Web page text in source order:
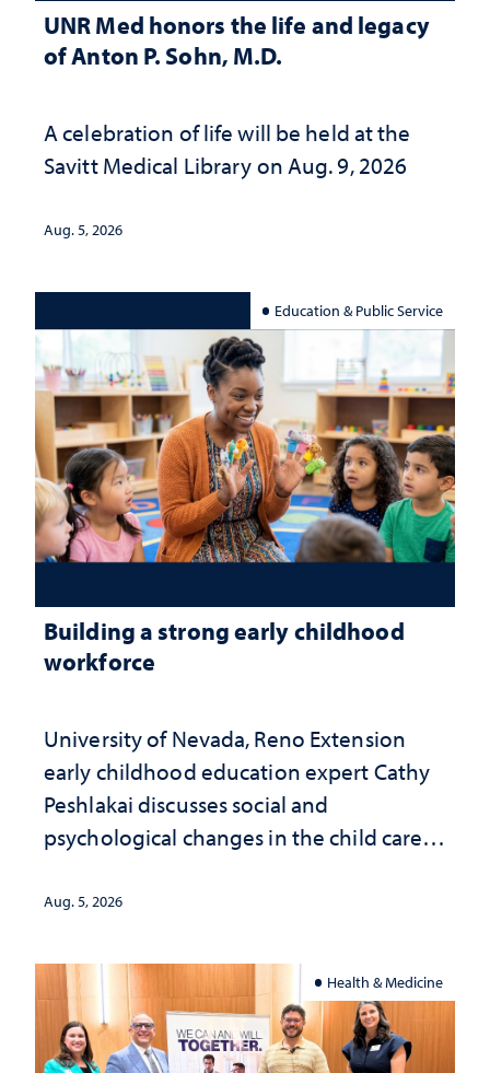
UNR Med honors the life and legacy
of Anton P. Sohn, M.D.
A celebration of life will be held at the
Savitt Medical Library on Aug. 9, 2026
Aug. 5, 2026
Education & Public Service
Building a strong early childhood
workforce
University of Nevada, Reno Extension
early childhood education expert Cathy
Peshlakai discusses social and
psychological changes in the child care
investment matters to Nevada's future
Aug. 5, 2026
Health & Medicine